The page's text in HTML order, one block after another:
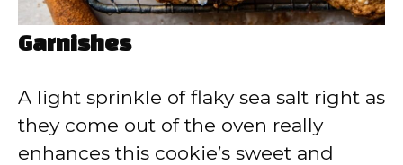
Garnishes
A light sprinkle of flaky sea salt right as
they come out of the oven really
enhances this cookie’s sweet and